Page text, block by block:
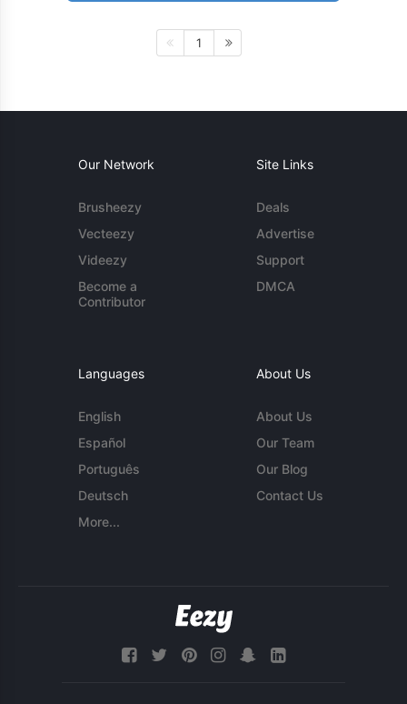
1
Our Network
Brusheezy
Vecteezy
Videezy
Become a
Contributor
Site Links
Deals
Advertise
Support
DMCA
Languages
English
Español
Português
Deutsch
More...
About Us
About Us
Our Team
Our Blog
Contact Us